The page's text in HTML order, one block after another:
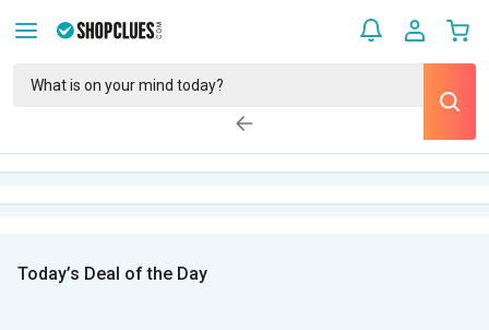
Today’s Deal of the Day